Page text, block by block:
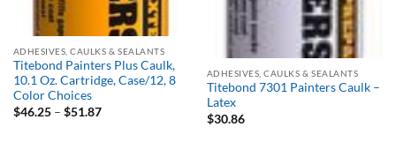
ADHESIVES, CAULKS & SEALANTS
Titebond Painters Plus Caulk,
10.1 Oz. Cartridge, Case/12, 8
Color Choices
$46.25 – $51.87Price
Out of stock
ADHESIVES, CAULKS & SEALANTS
Titebond 7301 Painters Caulk –
Latex
$30.86